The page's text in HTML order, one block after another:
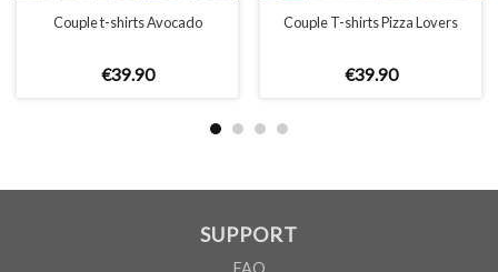
Couple t-shirts Avocado
€39.90
Couple T-shirts Pizza Lovers
€39.90
SUPPORT